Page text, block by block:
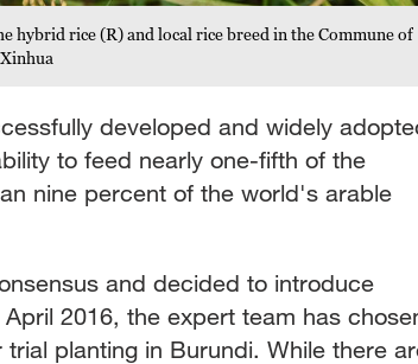
hybrid rice (R) and local rice breed in the Commune of
developed and widely
to feed nearly one-fifth of the
nine percent of the world's arable
and decided to introduce
2016, the expert team has
planting in Burundi. While there